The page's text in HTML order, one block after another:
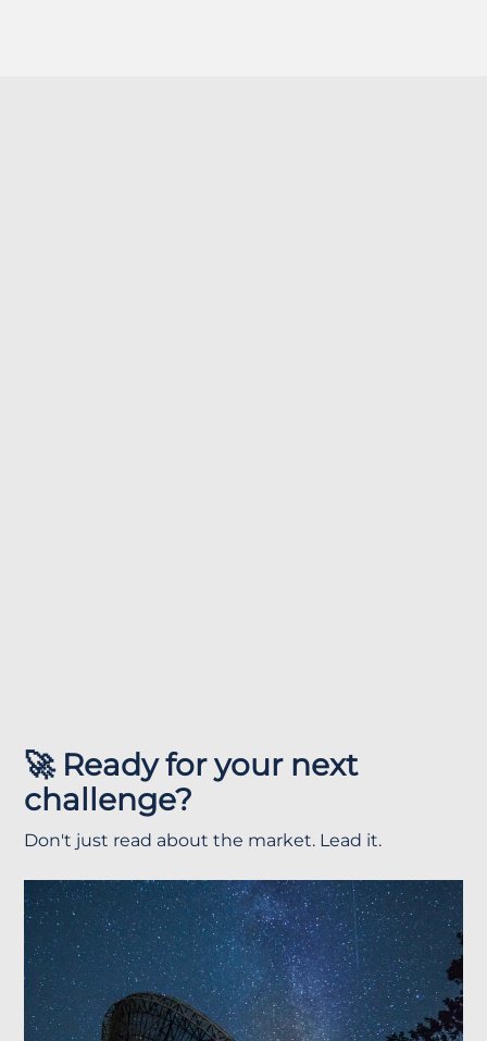
🚀 Ready for your next
challenge?
Don't just read about the market. Lead it.